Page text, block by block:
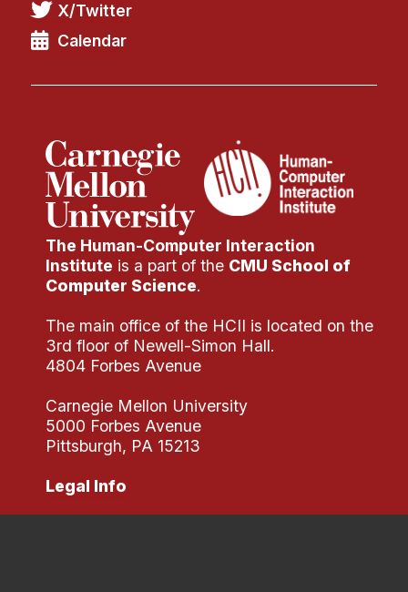
X/Twitter
Calendar
The Human-Computer Interaction
Institute is a part of the CMU School of
Computer Science.
The main office of the HCII is located on the
3rd floor of Newell-Simon Hall.
4804 Forbes Avenue
Carnegie Mellon University
5000 Forbes Avenue
Pittsburgh, PA 15213
Legal Info